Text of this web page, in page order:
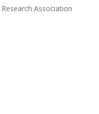
Association